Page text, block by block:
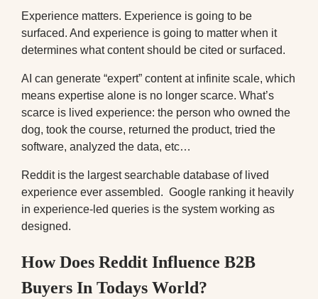
Experience matters. Experience is going to be
surfaced. And experience is going to matter when it
determines what content should be cited or surfaced.
AI can generate “expert” content at infinite scale, which
means expertise alone is no longer scarce. What’s
scarce is lived experience: the person who owned the
dog, took the course, returned the product, tried the
software, analyzed the data, etc…
Reddit is the largest searchable database of lived
experience ever assembled. Google ranking it heavily
in experience-led queries is the system working as
designed.
How Does Reddit Influence B2B
Buyers In Todays World?